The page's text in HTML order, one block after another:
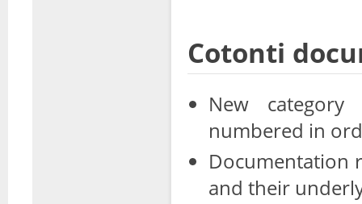
Cotonti
New category
numbered in
Documentation
and their